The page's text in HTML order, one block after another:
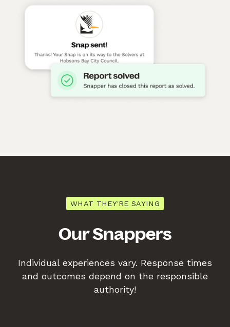
WHAT THEY'RE SAYING
Our Snappers
Individual experiences vary. Response times
and outcomes depend on the responsible
authority!